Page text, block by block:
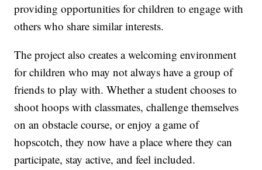
providing opportunities for children to engage with
others who share similar interests.
The project also creates a welcoming environment
for children who may not always have a group of
friends to play with. Whether a student chooses to
shoot hoops with classmates, challenge themselves
on an obstacle course, or enjoy a game of
hopscotch, they now have a place where they can
participate, stay active, and feel included.